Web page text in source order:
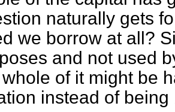
naturally gets
we borrow at all?
and not used
of it might be
instead of being